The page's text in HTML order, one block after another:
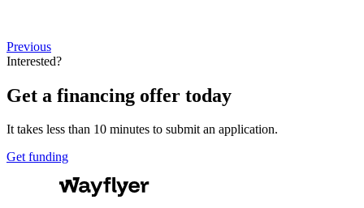
Previous
Interested?
Get a financing offer today
It takes less than 10 minutes to submit an application.
Get funding